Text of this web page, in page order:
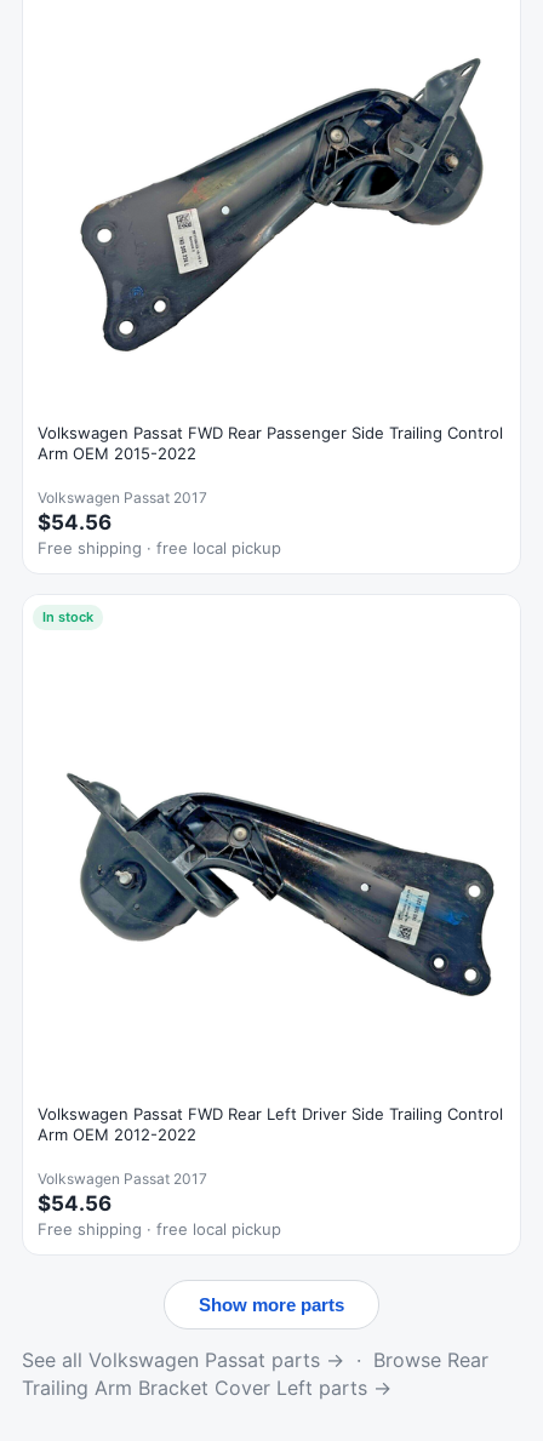
Volkswagen Passat FWD Rear Passenger Side Trailing Control
Arm OEM 2015-2022
Volkswagen Passat 2017
$54.56
Free shipping · free local pickup
In stock
Volkswagen Passat FWD Rear Left Driver Side Trailing Control
Arm OEM 2012-2022
Volkswagen Passat 2017
$54.56
Free shipping · free local pickup
Show more parts
See all Volkswagen Passat parts → · Browse Rear
Trailing Arm Bracket Cover Left parts →